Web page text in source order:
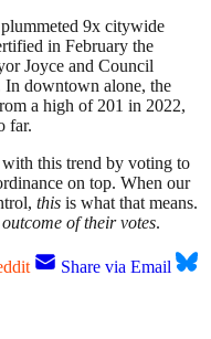
9x citywide
in February the
Joyce and Council
In downtown alone, the
a high of 201 in 2022,
far.
this trend by voting to
on top. When our
this is what that means.
of their votes.
Share via Email